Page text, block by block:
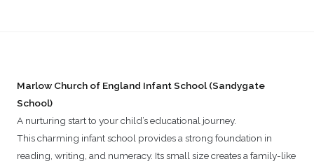
Marlow Church of England Infant School (Sandygate
School)
A nurturing start to your child’s educational journey.
This charming infant school provides a strong foundation in
reading, writing, and numeracy. Its small size creates a family-like